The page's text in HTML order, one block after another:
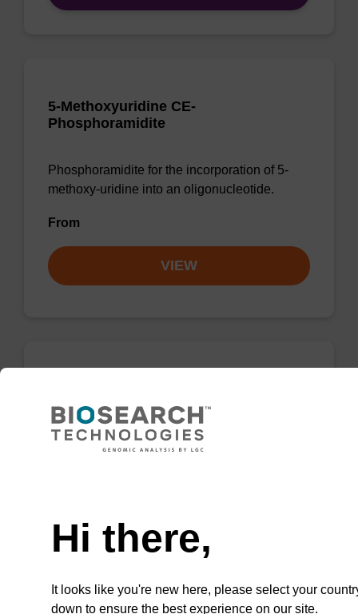
5-Methoxyuridine CE-
Phosphoramidite
Phosphoramidite for the incorporation of 5-
methoxy-uridine into an oligonucleotide.
From
VIEW
Phosphoramidite
CAS No.:500891-26-9
From
Hi there,
It looks like you're new here, please select your
down to ensure the best experience on our site.